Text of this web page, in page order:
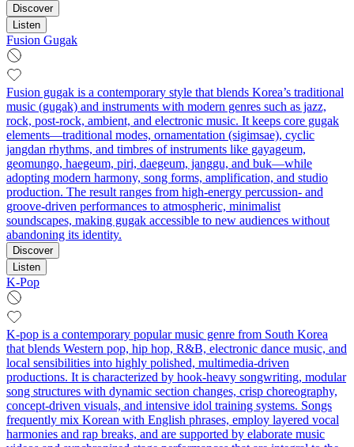
Discover
Listen
Fusion Gugak
Fusion gugak is a contemporary style that blends Korea’s traditional
music (gugak) and instruments with modern genres such as jazz,
rock, post-rock, ambient, and electronic music. It keeps core gugak
elements—traditional modes, ornamentation (sigimsae), cyclic
jangdan rhythms, and timbres of instruments like gayageum,
geomungo, haegeum, piri, daegeum, janggu, and buk—while
adopting modern harmony, song forms, amplification, and studio
production. The result ranges from high-energy percussion- and
groove-driven performances to atmospheric, minimalist
soundscapes, making gugak accessible to new audiences without
abandoning its identity.
Discover
Listen
K-Pop
K-pop is a contemporary popular music genre from South Korea
that blends Western pop, hip hop, R&B, electronic dance music, and
local sensibilities into highly polished, multimedia-driven
productions. It is characterized by hook-heavy songwriting, modular
song structures with dynamic section changes, crisp choreography,
concept-driven visuals, and intensive idol training systems. Songs
frequently mix Korean with English phrases, employ layered vocal
harmonies and rap breaks, and are supported by elaborate music